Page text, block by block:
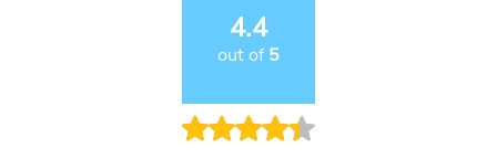
4.4
out of 5